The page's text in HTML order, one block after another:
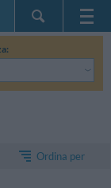
Home Page
Le mie Prenotazioni
InItalia Club
Ordina per